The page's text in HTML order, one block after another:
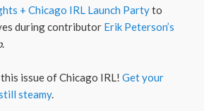
+ Chicago IRL Launch Partyto
during contributor Erik Peterson’s
.
issue of Chicago IRL!Get your
steamy.